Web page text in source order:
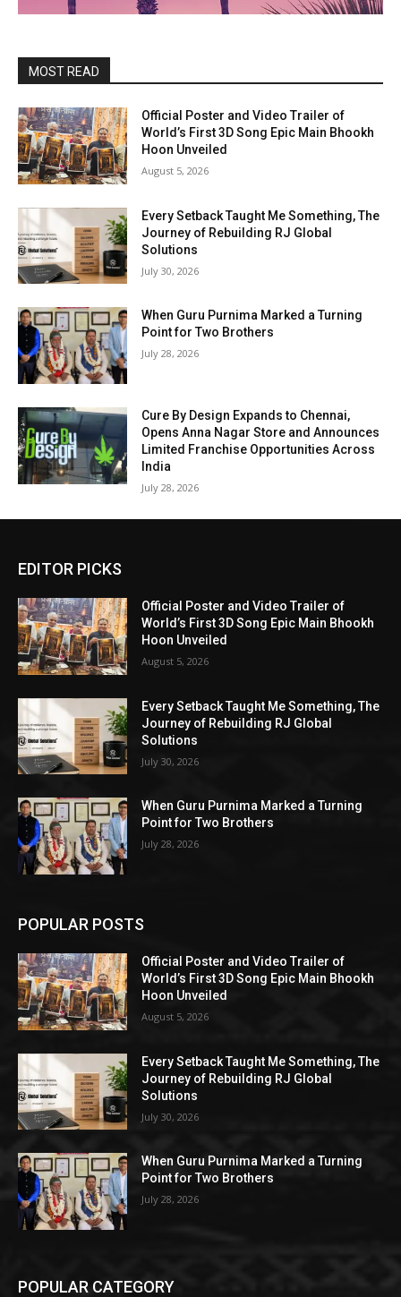
MOST READ
Official Poster and Video Trailer of
World’s First 3D Song Epic Main Bhookh
Hoon Unveiled
August 5, 2026
Every Setback Taught Me Something, The
Journey of Rebuilding RJ Global
Solutions
July 30, 2026
When Guru Purnima Marked a Turning
Point for Two Brothers
July 28, 2026
Cure By Design Expands to Chennai,
Opens Anna Nagar Store and Announces
Limited Franchise Opportunities Across
India
July 28, 2026
EDITOR PICKS
Official Poster and Video Trailer of
World’s First 3D Song Epic Main Bhookh
Hoon Unveiled
August 5, 2026
Every Setback Taught Me Something, The
Journey of Rebuilding RJ Global
Solutions
July 30, 2026
When Guru Purnima Marked a Turning
Point for Two Brothers
July 28, 2026
POPULAR POSTS
Official Poster and Video Trailer of
World’s First 3D Song Epic Main Bhookh
Hoon Unveiled
August 5, 2026
Every Setback Taught Me Something, The
Journey of Rebuilding RJ Global
Solutions
July 30, 2026
When Guru Purnima Marked a Turning
Point for Two Brothers
July 28, 2026
POPULAR CATEGORY